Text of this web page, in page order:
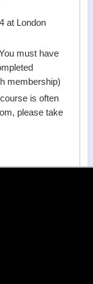
at London
must have
membership)
is often
please take